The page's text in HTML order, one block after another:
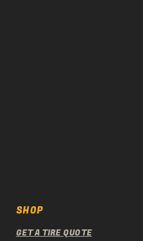
SHOP
GET A TIRE QUOTE